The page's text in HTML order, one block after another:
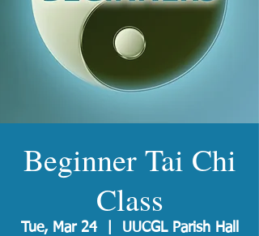
Beginner Tai Chi
Class
Tue, Mar 24
  |
UUCGL Parish Hall